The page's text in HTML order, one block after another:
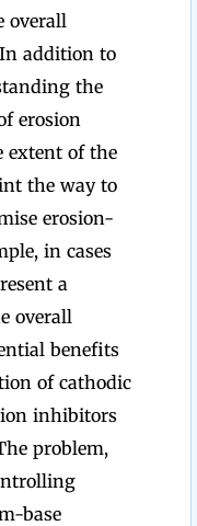
overall
addition to
the
erosion
extent of the
the way to
erosion-
in cases
a
overall
benefits
of cathodic
inhibitors
problem,
base